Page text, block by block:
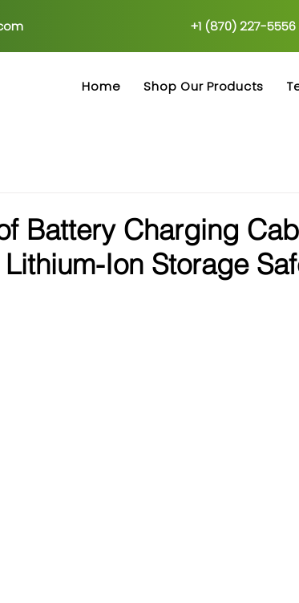
+1 (870) 227-5556
Home Shop Our Products
Battery Charging
Ion Storage